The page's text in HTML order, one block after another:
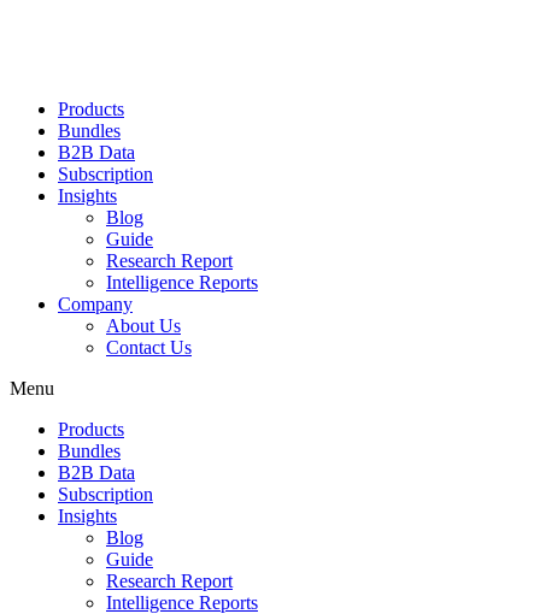
Products
Bundles
B2B Data
Subscription
Insights
Blog
Guide
Research Report
Intelligence Reports
Company
About Us
Contact Us
Menu
Products
Bundles
B2B Data
Subscription
Insights
Blog
Guide
Research Report
Intelligence Reports